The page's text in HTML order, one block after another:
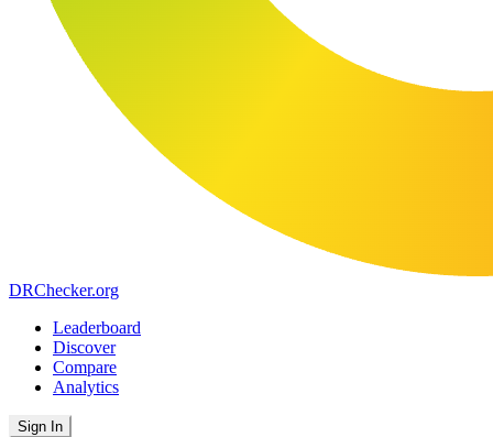
DRChecker.org
Leaderboard
Discover
Compare
Analytics
Sign In